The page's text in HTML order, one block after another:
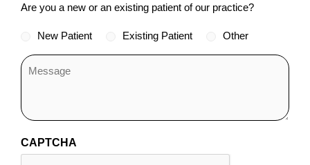
Are you a new or an existing patient of our practice?
New Patient Existing Patient Other
CAPTCHA